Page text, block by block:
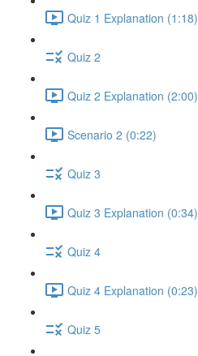
Quiz 1 Explanation (1:18)
Quiz 2
Quiz 2 Explanation (2:00)
Scenario 2 (0:22)
Quiz 3
Quiz 3 Explanation (0:34)
Quiz 4
Quiz 4 Explanation (0:23)
Quiz 5